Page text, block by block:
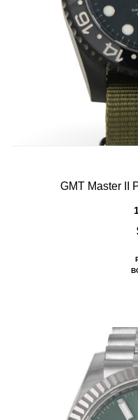
GMT Master II